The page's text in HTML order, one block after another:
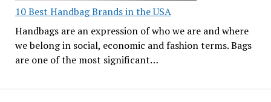
10 Best Handbag Brands in the USA
Handbags are an expression of who we are and where
we belong in social, economic and fashion terms. Bags
are one of the most significant…